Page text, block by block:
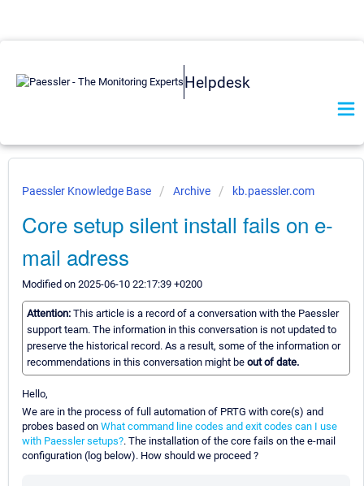
Helpdesk
Paessler Knowledge Base Archive kb.paessler.com
Core setup silent install fails on e-
mail adress
Modified on 2025-06-10 22:17:39 +0200
Attention: This article is a record of a conversation with the Paessler
support team. The information in this conversation is not updated to
preserve the historical record. As a result, some of the information or
recommendations in this conversation might be out of date.
Hello,
We are in the process of full automation of PRTG with core(s) and
probes based on What command line codes and exit codes can I use
with Paessler setups?. The installation of the core fails on the e-mail
configuration (log below). How should we proceed ?